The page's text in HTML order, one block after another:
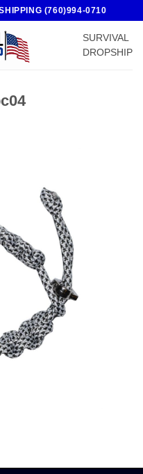
(760)994-0710
SURVIVAL
DROPSHIP